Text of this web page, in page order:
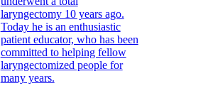
laryngectomy 10 years ago.
Today he is an enthusiastic
patient educator, who has been
committed to helping fellow
laryngectomized people for
many years.